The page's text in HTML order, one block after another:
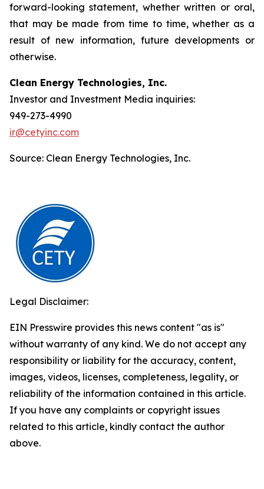
forward-looking statement, whether written or oral,
that may be made from time to time, whether as a
result of new information, future developments or
otherwise.
Clean Energy Technologies, Inc.
Investor and Investment Media inquiries:
949-273-4990
ir@cetyinc.com
Source: Clean Energy Technologies, Inc.
Legal Disclaimer:
EIN Presswire provides this news content "as is"
without warranty of any kind. We do not accept any
responsibility or liability for the accuracy, content,
images, videos, licenses, completeness, legality, or
reliability of the information contained in this article.
If you have any complaints or copyright issues
related to this article, kindly contact the author
above.